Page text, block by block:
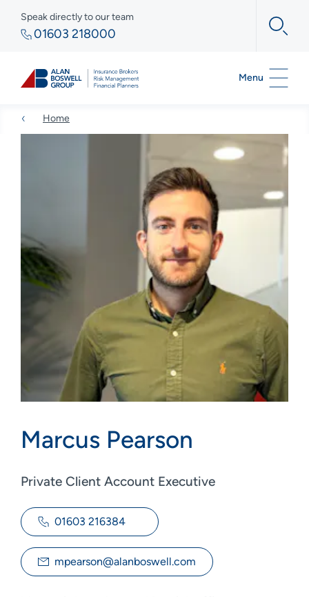
Speak directly to our team
01603 218000
Menu
Home
Marcus Pearson
Private Client Account Executive
01603 216384
mpearson@alanboswell.com